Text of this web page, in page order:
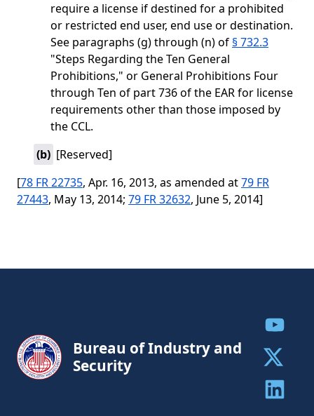
require a license if destined for a prohibited
or restricted end user, end use or destination.
See paragraphs (g) through (n) of § 732.3
"Steps Regarding the Ten General
Prohibitions," or General Prohibitions Four
through Ten of part 736 of the EAR for license
requirements other than those imposed by
the CCL.
(b) [Reserved]
[78 FR 22735, Apr. 16, 2013, as amended at79 FR
27443, May 13, 2014; 79 FR 32632, June 5, 2014]
Bureau of Industry and
Security